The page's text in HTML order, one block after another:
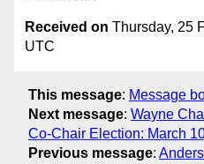
Received on Thursday, 25
UTC
This message: Message
Next message: Wayne
Co-Chair Election: March
Previous message: